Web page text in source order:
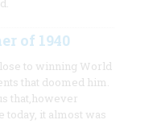
of 1940
to winning World
that doomed him.
that,however
today, it almost was